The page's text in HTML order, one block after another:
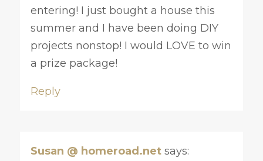
entering! I just bought a house this
summer and I have been doing DIY
projects nonstop! I would LOVE to win
a prize package!
Reply
Susan @ homeroad.net says: